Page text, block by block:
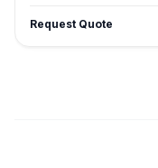
Request Quote